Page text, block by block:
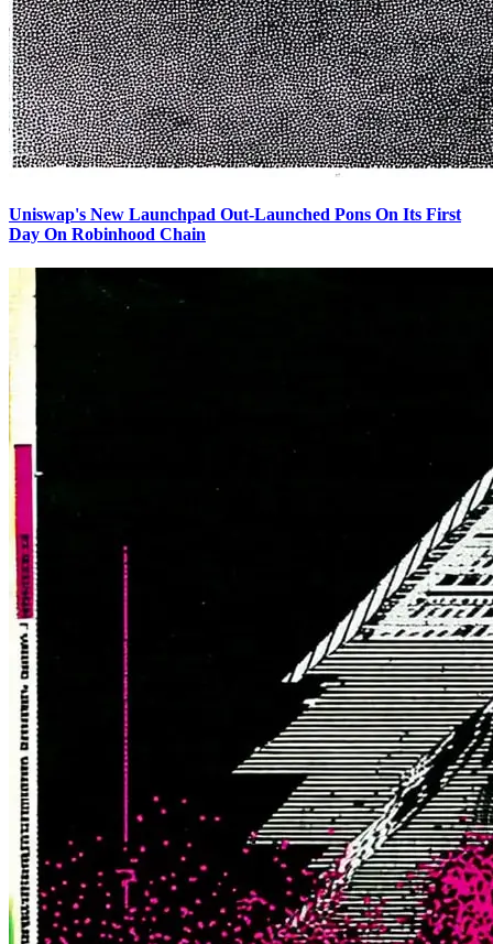
Uniswap's New Launchpad Out-Launched Pons On Its First
Day On Robinhood Chain